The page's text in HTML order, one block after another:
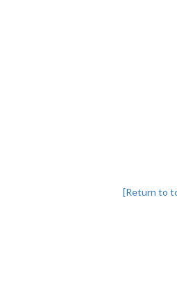
[Return to